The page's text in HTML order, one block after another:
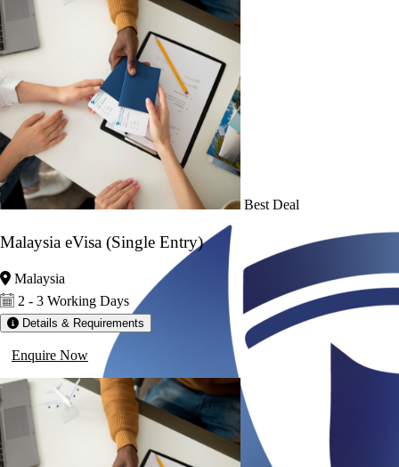
Best Deal
Malaysia eVisa (Single Entry)
Malaysia
2 - 3 Working Days
Details & Requirements
Enquire Now